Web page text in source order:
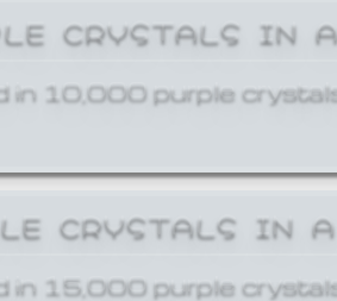
CRYSTALS IN A
in 10,000 purple crystals
CRYSTALS IN A
in 15,000 purple crystals